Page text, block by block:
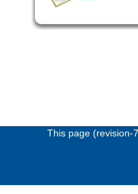
This page (revision-